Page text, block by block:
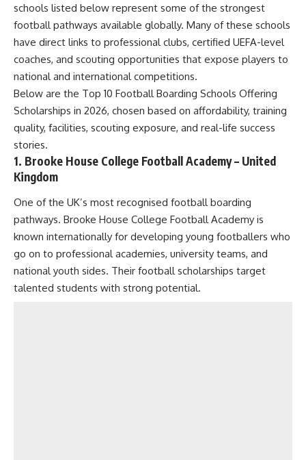
schools listed below represent some of the strongest
football pathways available globally. Many of these schools
have direct links to professional clubs, certified UEFA-level
coaches, and scouting opportunities that expose players to
national and international competitions.
Below are the Top 10 Football Boarding Schools Offering
Scholarships in 2026, chosen based on affordability, training
quality, facilities, scouting exposure, and real-life success
stories.
1. Brooke House College Football Academy – United
Kingdom
One of the UK’s most recognised football boarding
pathways. Brooke House College Football Academy is
known internationally for developing young footballers who
go on to professional academies, university teams, and
national youth sides. Their football scholarships target
talented students with strong potential.